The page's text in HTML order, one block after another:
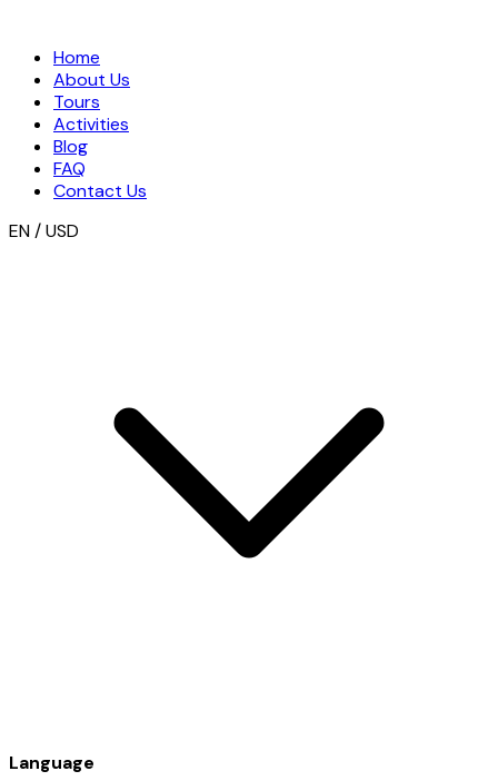
Home
About Us
Tours
Activities
Blog
FAQ
Contact Us
EN / USD
Language